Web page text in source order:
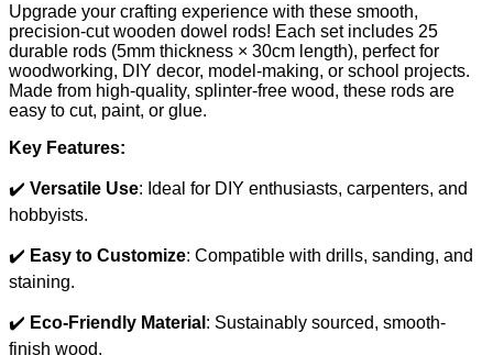
Upgrade your crafting experience with these smooth,
precision-cut wooden dowel rods! Each set includes 25
durable rods (5mm thickness × 30cm length), perfect for
woodworking, DIY decor, model-making, or school projects.
Made from high-quality, splinter-free wood, these rods are
easy to cut, paint, or glue.
Key Features:
✔️ Versatile Use: Ideal for DIY enthusiasts, carpenters, and
hobbyists.
✔️ Easy to Customize: Compatible with drills, sanding, and
staining.
✔️ Eco-Friendly Material : Sustainably sourced, smooth-
finish wood.